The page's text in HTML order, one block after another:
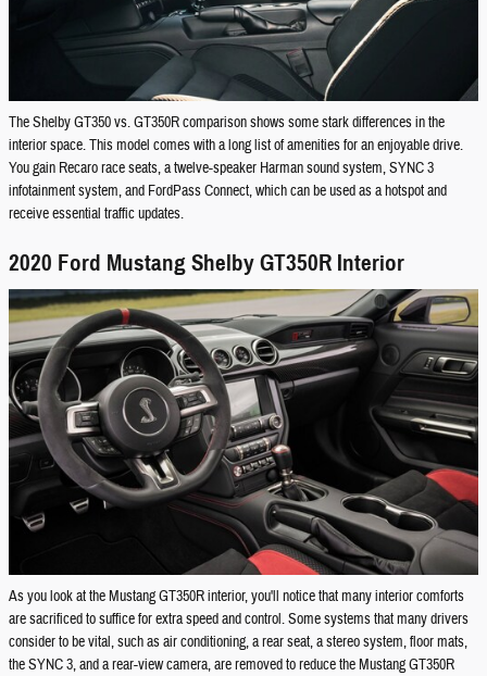
The Shelby GT350 vs. GT350R comparison shows some stark differences in the
interior space. This model comes with a long list of amenities for an enjoyable drive.
You gain Recaro race seats, a twelve-speaker Harman sound system, SYNC 3
infotainment system, and FordPass Connect, which can be used as a hotspot and
receive essential traffic updates.
2020 Ford Mustang Shelby GT350R Interior
As you look at the Mustang GT350R interior, you'll notice that many interior comforts
are sacrificed to suffice for extra speed and control. Some systems that many drivers
consider to be vital, such as air conditioning, a rear seat, a stereo system, floor mats,
the SYNC 3, and a rear-view camera, are removed to reduce the Mustang GT350R